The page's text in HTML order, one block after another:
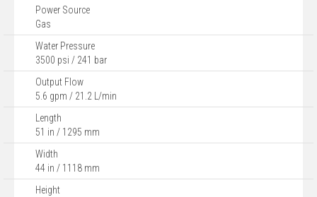
Power Source
Gas
Water Pressure
3500 psi / 241 bar
Output Flow
5.6 gpm / 21.2 L/min
Length
51 in / 1295 mm
Width
44 in / 1118 mm
Height